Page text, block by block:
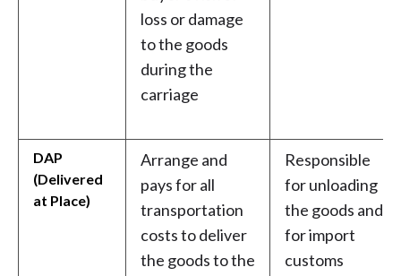
loss or damage
to the goods
during the
carriage
DAP
(Delivered
at Place)
Arrange and
pays for all
transportation
costs to deliver
the goods to the
Responsible
for unloading
the goods and
for import
customs